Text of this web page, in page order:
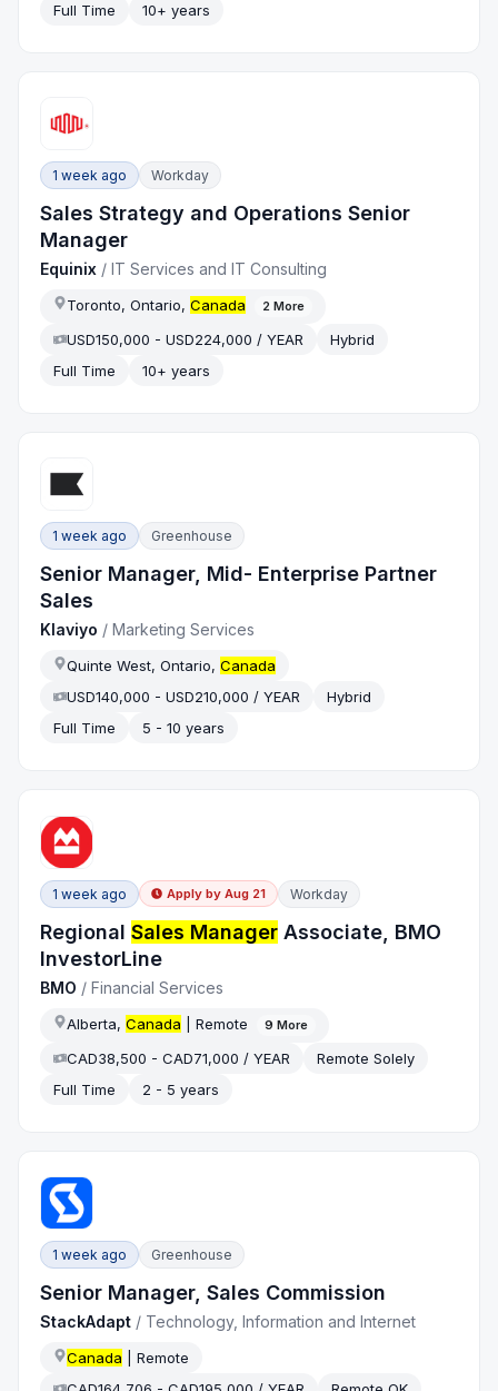
Full Time
10+ years
1 week ago Workday
Sales Strategy and Operations Senior
Manager
Equinix /IT Services and IT Consulting
Toronto, Ontario,Canada 2 More
USD150,000 - USD224,000 / YEAR
Hybrid
Full Time
10+ years
1 week ago Greenhouse
Senior Manager, Mid- Enterprise Partner
Sales
Klaviyo / Marketing Services
Quinte West, Ontario,Canada
USD140,000 - USD210,000 / YEAR
Hybrid
Full Time
5 - 10 years
1 week ago Apply by Aug 21 Workday
RegionalSales Manager Associate, BMO
InvestorLine
BMO /Financial Services
Alberta,Canada | Remote 9 More
CAD38,500 - CAD71,000 / YEAR
Remote Solely
Full Time
2 - 5 years
1 week ago Greenhouse
Senior Manager, Sales Commission
StackAdapt / Technology, Information and Internet
Canada | Remote